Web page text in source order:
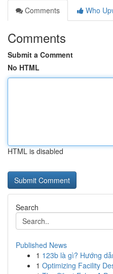
Comments
Who
Comments
Submit a Comment
No HTML
HTML is disabled
Search
Published News
1 123b là gì? Hướng
1 Optimizing Facility